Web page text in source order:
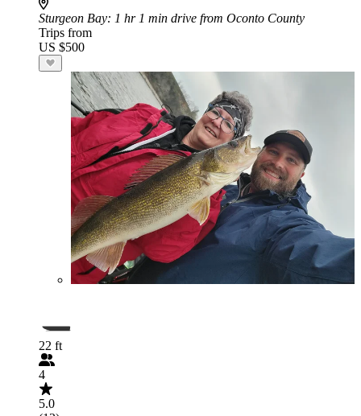
Sturgeon Bay: 1 hr 1 min drive from Oconto County
Trips from
US $500
22 ft
4
5.0